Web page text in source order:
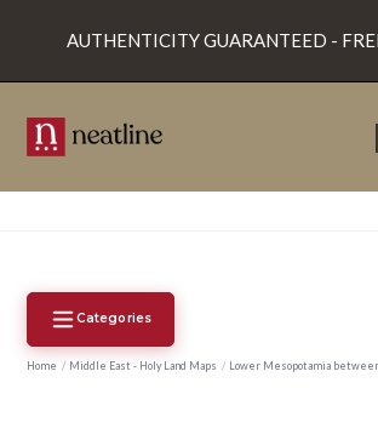
AUTHENTICITY GUARANTEED -
Categories
Home / Middle East - Holy Land Maps / Lower Mesopotamia between